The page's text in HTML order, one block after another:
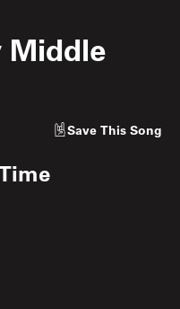
Middle
Save This Song